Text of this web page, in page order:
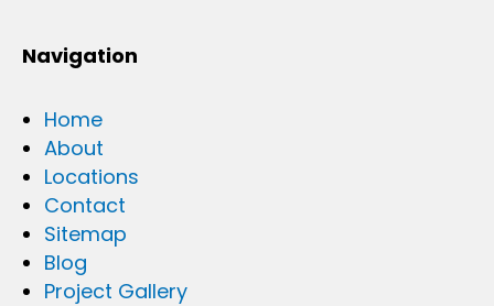
Navigation
Home
About
Locations
Contact
Sitemap
Blog
Project Gallery